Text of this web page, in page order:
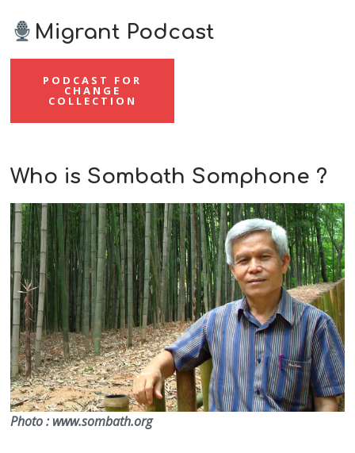
Migrant Podcast
PODCAST FOR
CHANGE
COLLECTION
Who is Sombath Somphone ?
Photo : www.sombath.org